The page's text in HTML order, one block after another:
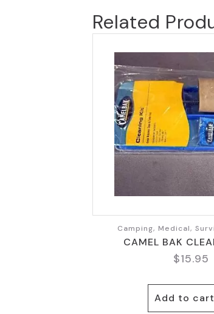
Related
Camping, Medical,
CAMEL BAK
$15.95
Add to cart